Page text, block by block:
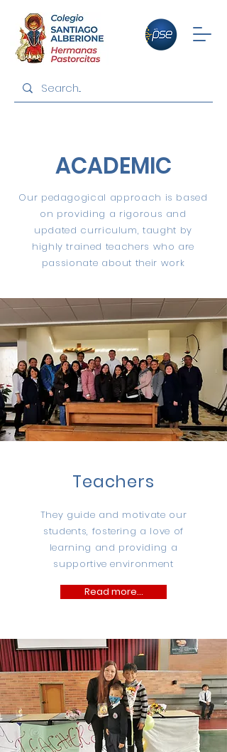
ACADEMIC
Our pedagogical approach is based
on providing a rigorous and
updated curriculum, taught by
highly trained teachers who are
passionate about their work
Teachers
They guide and motivate our
students, fostering a love of
learning and providing a
supportive environment
Read more...